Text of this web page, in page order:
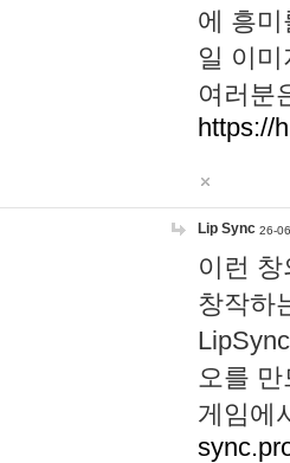
에 흥
일 이
여러분
https://
Lip Sync 26-
이런
창작하
오를
게임에